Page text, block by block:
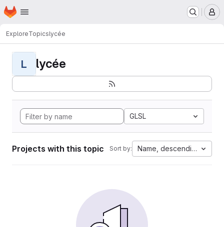
Skip to main content
Homepage
ExploreTopicslycée
L lycée
GLSL
Projects with this topic Sort by: Name, descending